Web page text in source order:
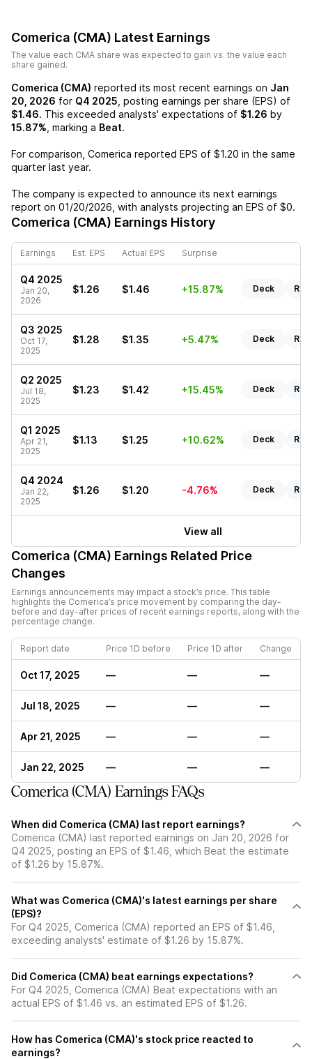
Comerica (CMA) Latest Earnings
The value each CMA share was expected to gain vs. the value each
share gained.
Comerica (CMA) reported its most recent earnings on Jan
20, 2026 for Q4 2025 , posting earnings per share (EPS) of
$1.46. This exceeded analysts' expectations of $1.26 by
15.87% , marking a Beat.
For comparison, Comerica reported EPS of $1.20 in the same
quarter last year.
The company is expected to announce its next earnings
report on 01/20/2026 , with analysts projecting an EPS of $0.
Comerica (CMA) Earnings History
Earnings Est. EPS Actual EPS Surprise
Q4 2025
Jan 20,
2026
$1.26 $1.46 +15.87% Deck
Q3 2025
Oct 17,
2025
$1.28 $1.35 +5.47% Deck
Q2 2025
Jul 18,
2025
$1.23 $1.42 +15.45% Deck
Q1 2025
Apr 21,
2025
$1.13 $1.25 +10.62% Deck
Q4 2024
Jan 22,
2025
$1.26 $1.20 -4.76% Deck
View all
Comerica (CMA) Earnings Related Price
Changes
Earnings announcements may impact a stock’s price. This table
highlights the Comerica’s price movement by comparing the day-
before and day-after prices of recent earnings reports, along with the
percentage change.
Report date Price 1D before Price 1D after Change
Oct 17, 2025 — — —
Jul 18, 2025 — — —
Apr 21, 2025 — — —
Jan 22, 2025 — — —
Comerica (CMA) Earnings FAQs
When did Comerica (CMA) last report earnings?
Comerica (CMA) last reported earnings on Jan 20, 2026 for
Q4 2025, posting an EPS of $1.46, which Beat the estimate
of $1.26 by 15.87%.
What was Comerica (CMA)'s latest earnings per share
(EPS)?
For Q4 2025, Comerica (CMA) reported an EPS of $1.46,
exceeding analysts' estimate of $1.26 by 15.87%.
Did Comerica (CMA) beat earnings expectations?
For Q4 2025, Comerica (CMA) Beat expectations with an
actual EPS of $1.46 vs. an estimated EPS of $1.26.
How has Comerica (CMA)'s stock price reacted to
earnings?